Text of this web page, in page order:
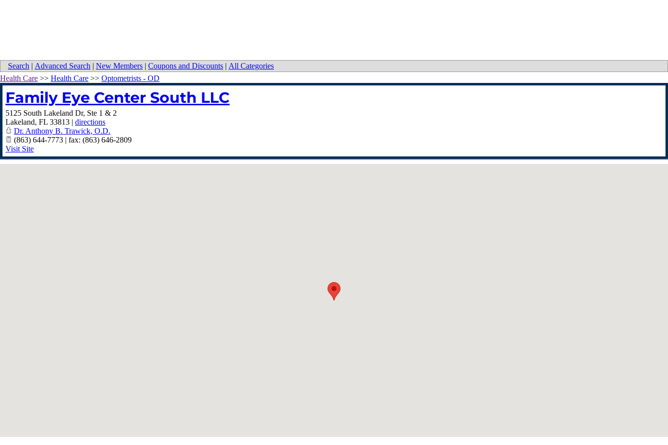
Search | Advanced Search | New Members | Coupons and Discounts | All Categories
Health Care >> Health Care >> Optometrists - OD
Family Eye Center South LLC
5125 South Lakeland Dr, Ste 1 & 2
Lakeland, FL 33813 | directions
Dr. Anthony B. Trawick, O.D.
(863) 644-7773 | fax: (863) 646-2809
Visit Site